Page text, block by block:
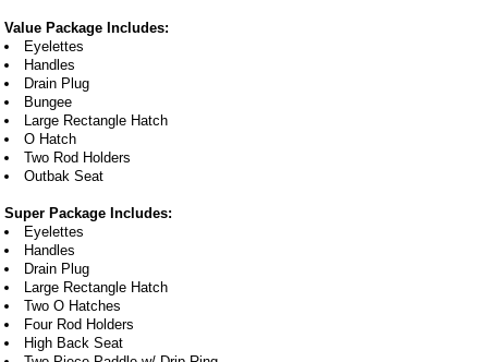
Value Package Includes:
Eyelettes
Handles
Drain Plug
Bungee
Large Rectangle Hatch
O Hatch
Two Rod Holders
Outbak Seat
Super Package Includes:
Eyelettes
Handles
Drain Plug
Large Rectangle Hatch
Two O Hatches
Four Rod Holders
High Back Seat